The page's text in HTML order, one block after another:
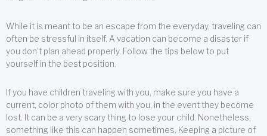
While it is meant to be an escape from the everyday, traveling can
often be stressful in itself. A vacation can become a disaster if
you don’t plan ahead properly. Follow the tips below to put
yourself in the best position.
If you have children traveling with you, make sure you have a
current, color photo of them with you, in the event they become
lost. It can be a very scary thing to lose your child. Nonetheless,
something like this can happen sometimes. Keeping a picture of